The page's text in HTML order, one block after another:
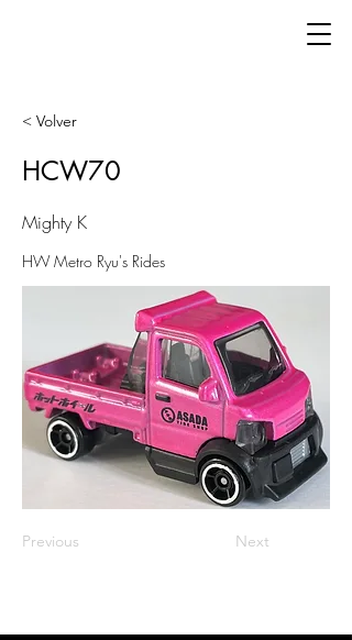
< Volver
HCW70
Mighty K
HW Metro Ryu's Rides
Previous Next